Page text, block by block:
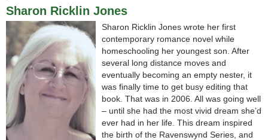
Sharon Ricklin Jones
Sharon Ricklin Jones wrote her first
contemporary romance novel while
homeschooling her youngest son. After
several long distance moves and
eventually becoming an empty nester, it
was finally time to get busy editing that
book. That was in 2006. All was going well
– until she had the most vivid dream she’d
ever had in her life. This dream inspired
the birth of the Ravenswynd Series, and